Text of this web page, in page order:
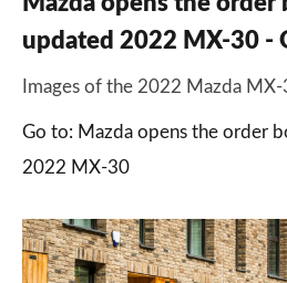
updated 2022 MX-30 -
Images of the 2022 Mazda
Go to: Mazda opens the order
2022 MX-30